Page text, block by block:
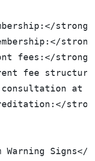
fees:</
fee
at
Warning Signs</